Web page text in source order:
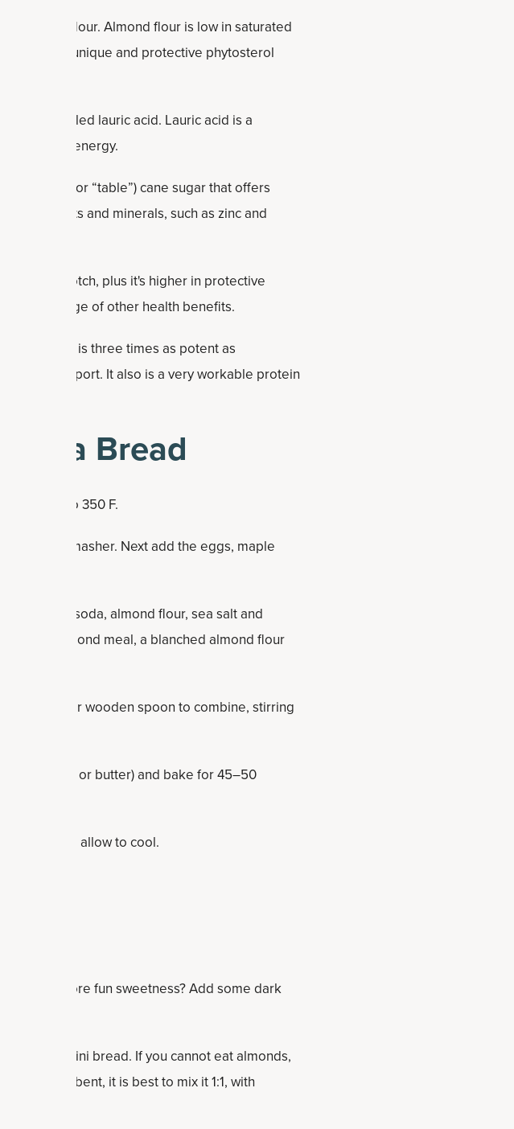
white flour. Almond flour is low in saturated
fiber, unique and protective phytosterol
fat called lauric acid. Lauric acid is a
body for energy.
to refined (or “table”) cane sugar that offers
and minerals, such as zinc and
another notch, plus it's higher in protective
a wide range of other health benefits.
broth that is three times as potent as
skin support. It also is a very workable protein
Bread
the oven to 350 F.
or potato masher. Next add the eggs, maple
baking soda, almond flour, sea salt and
use almond meal, a blanched almond flour
a whisk or wooden spoon to combine, stirring
coconut oil or butter) and bake for 45–50
rack and allow to cool.
some more fun sweetness? Add some dark
stir in.
zucchini bread. If you cannot eat almonds,
so absorbent, it is best to mix it 1:1, with